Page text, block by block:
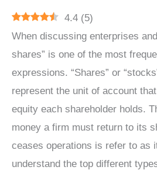
4.4 (5)
When discussing enterprises
shares” is one of the most
expressions. “Shares” or
represent the unit of account
equity each shareholder holds.
money a firm must return to its
ceases operations is refer to as
understand the top different